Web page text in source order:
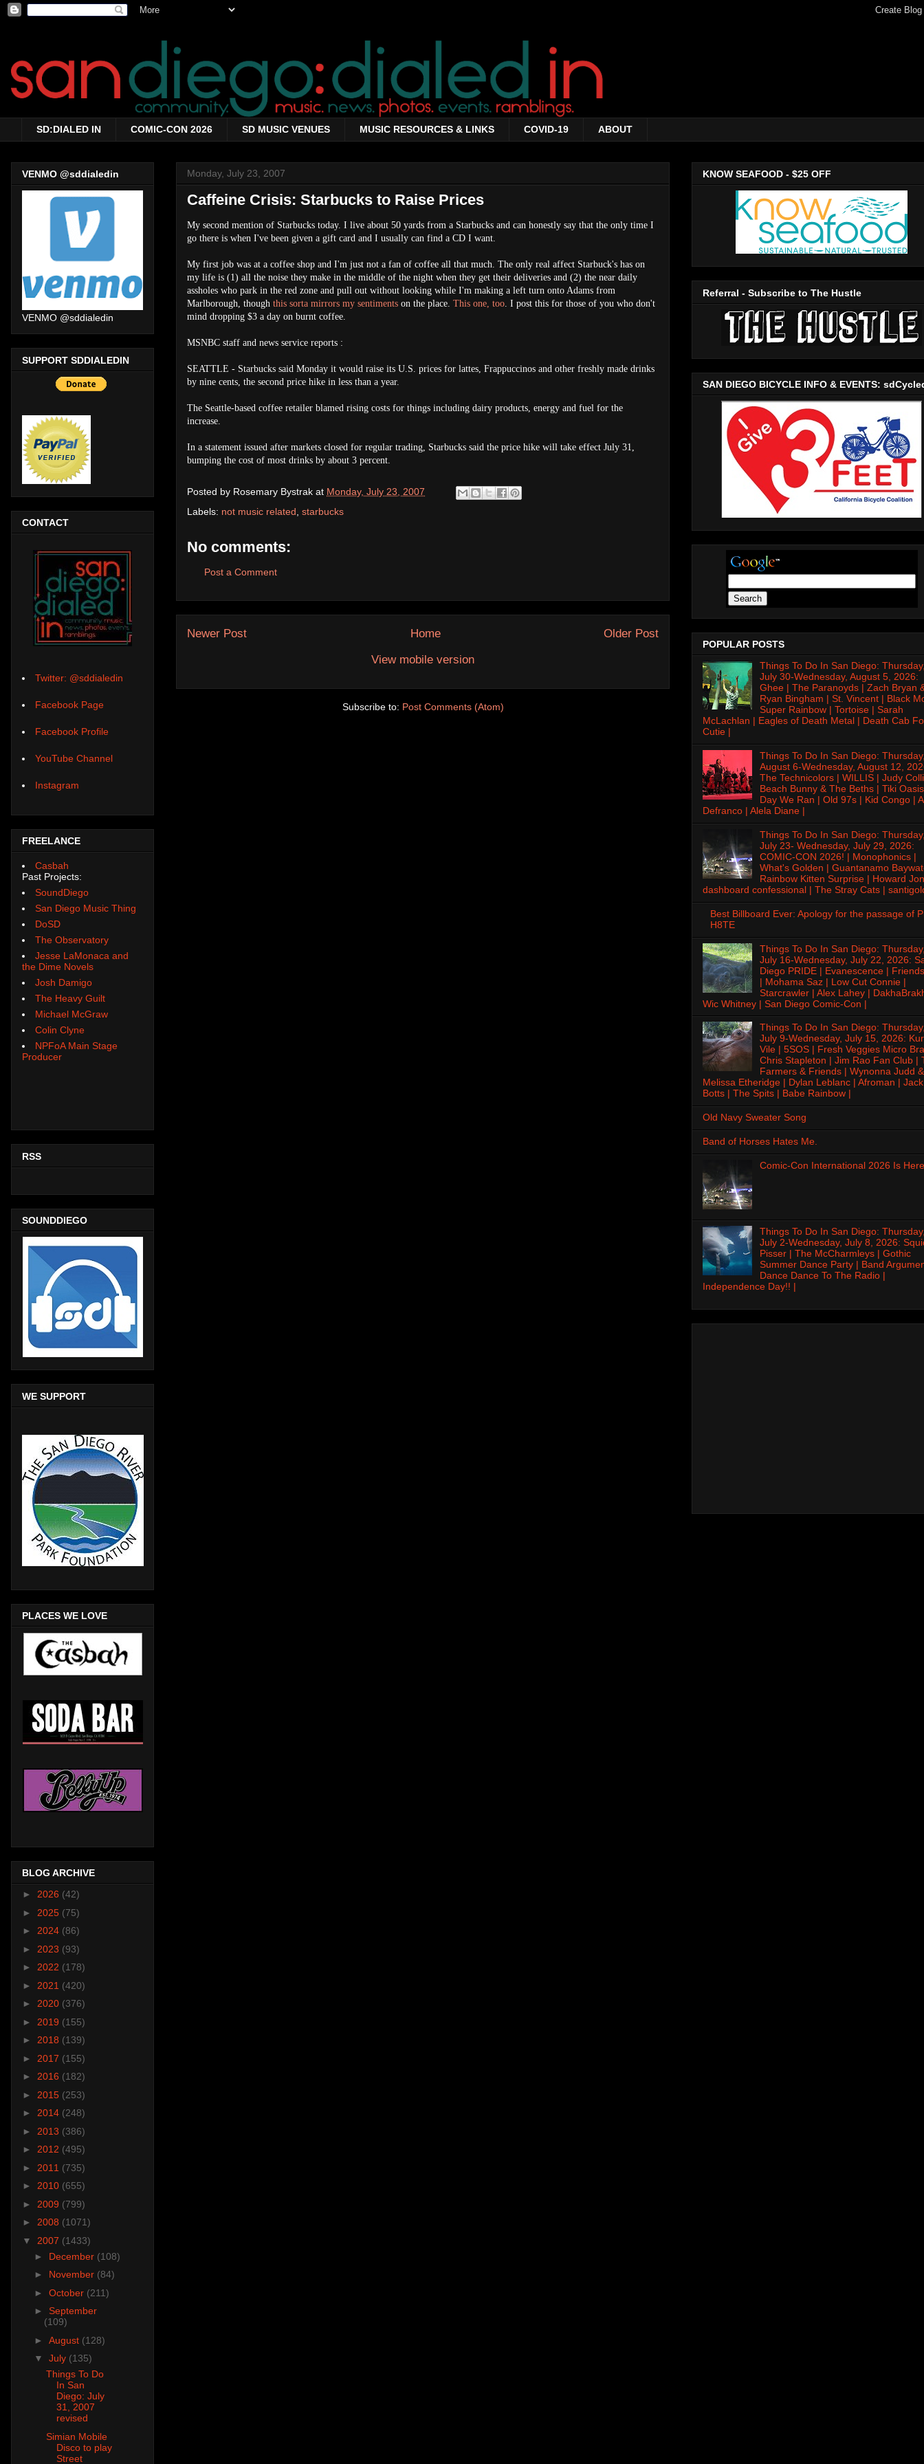
SD:DIALED IN COMIC-CON 2026 SD MUSIC VENUES MUSIC RESOURCES & LINKS COVID-19 ABOUT
Monday, July 23, 2007
Caffeine Crisis: Starbucks to Raise Prices
My second mention of Starbucks today. I live about 50 yards from a Starbucks and can honestly say that the only time I
go there is when I've been given a gift card and I usually can find a CD I want.
My first job was at a coffee shop and I'm just not a fan of coffee all that much. The only real affect Starbuck's has on
my life is (1) all the noise they make in the middle of the night when they get their deliveries and (2) the near daily
assholes who park in the red zone and pull out without looking while I'm making a left turn onto Adams from
Marlborough, though this sorta mirrors my sentiments on the place. This one, too . I post this for those of you who don't
mind dropping $3 a day on burnt coffee.
MSNBC staff and news service reports :
SEATTLE - Starbucks said Monday it would raise its U.S. prices for lattes, Frappuccinos and other freshly made drinks
by nine cents, the second price hike in less than a year.
The Seattle-based coffee retailer blamed rising costs for things including dairy products, energy and fuel for the
increase.
In a statement issued after markets closed for regular trading, Starbucks said the price hike will take effect July 31,
bumping the cost of most drinks by about 3 percent.
Posted by Rosemary Bystrak at Monday, July 23, 2007
Labels: not music related starbucks
No comments:
Post a Comment
Newer Post Older Post
Home
View mobile version
Subscribe to: Post Comments (Atom)
VENMO @sddialedin
VENMO @sddialedin
SUPPORT SDDIALEDIN
CONTACT
Twitter: @sddialedin
Facebook Page
Facebook Profile
YouTube Channel
Instagram
FREELANCE
Casbah
Past Projects:
SoundDiego
San Diego Music Thing
DoSD
The Observatory
Jesse LaMonaca and
the Dime Novels
Josh Damigo
The Heavy Guilt
Michael McGraw
Colin Clyne
NPFoA Main Stage
Producer
RSS
SOUNDDIEGO
WE SUPPORT
PLACES WE LOVE
BLOG ARCHIVE
► 2026 (42)
► 2025 (75)
► 2024 (86)
► 2023 (93)
► 2022 (178)
► 2021 (420)
► 2020 (376)
► 2019 (155)
► 2018 (139)
► 2017 (155)
► 2016 (182)
► 2015 (253)
► 2014 (248)
► 2013 (386)
► 2012 (495)
► 2011 (735)
► 2010 (655)
► 2009 (799)
► 2008 (1071)
▼ 2007 (1433)
► December (108)
► November (84)
► October (211)
► September
(109)
► August (128)
▼ July (135)
Things To Do
In San
Diego: July
31, 2007
revised
Simian Mobile
Disco to play
Street
KNOW SEAFOOD - $25 OFF
Referral - Subscribe to The Hustle
SAN DIEGO BICYCLE INFO & EVENTS:
POPULAR POSTS
Things To Do In San Diego:
July 30-Wednesday, August 5, 2026:
Ghee | The Paranoyds | Zach Bryan
Ryan Bingham | St. Vincent | Black
Super Rainbow | Tortoise | Sarah
McLachlan | Eagles of Death Metal | Death Cab
Cutie |
Things To Do In San Diego:
August 6-Wednesday, August 12,
The Technicolors | WILLIS | Judy
Beach Bunny & The Beths | Tiki
Day We Ran | Old 97s | Kid Congo |
Defranco | Alela Diane |
Things To Do In San Diego:
July 23- Wednesday, July 29, 2026:
COMIC-CON 2026! | Monophonics |
What's Golden | Guantanamo
Rainbow Kitten Surprise | Howard
dashboard confessional | The Stray Cats |
Best Billboard Ever: Apology for the passage of
H8TE
Things To Do In San Diego:
July 16-Wednesday, July 22, 2026:
Diego PRIDE | Evanescence |
| Mohama Saz | Low Cut Connie |
Starcrawler | Alex Lahey |
Wic Whitney | San Diego Comic-Con |
Things To Do In San Diego:
July 9-Wednesday, July 15, 2026:
Vile | 5SOS | Fresh Veggies Micro
Chris Stapleton | Jim Rao Fan Club |
Farmers & Friends | Wynonna Judd &
Melissa Etheridge | Dylan Leblanc | Afroman | Jack
Botts | The Spits | Babe Rainbow |
Old Navy Sweater Song
Band of Horses Hates Me.
Comic-Con International 2026 Is
Things To Do In San Diego:
July 2-Wednesday, July 8, 2026:
Pisser | The McCharmleys | Gothic
Summer Dance Party | Band
Dance Dance To The Radio |
Independence Day!! |